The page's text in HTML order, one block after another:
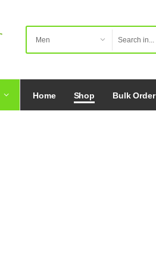
Home Shop Bulk Order